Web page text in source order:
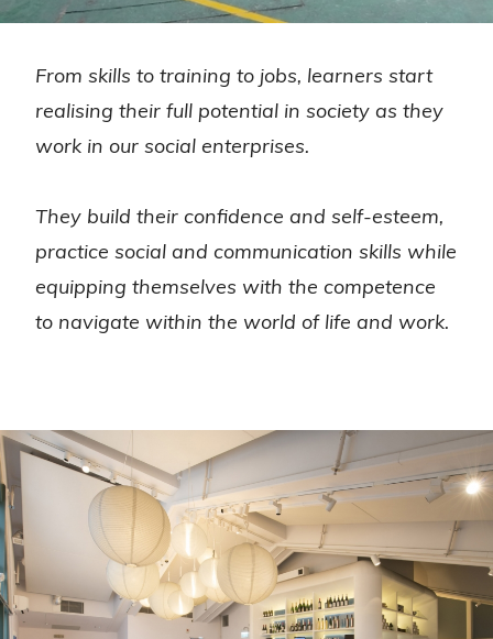
From skills to training to jobs, learners start
realising their full potential in society as they
work in our social enterprises.
They build their confidence and self-esteem,
practice social and communication skills while
equipping themselves with the competence
to navigate within the world of life and work.